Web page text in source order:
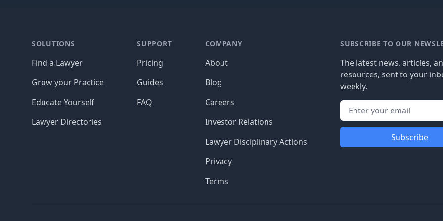
SOLUTIONS
Find a Lawyer
Grow your Practice
Educate Yourself
Lawyer Directories
SUPPORT
Pricing
Guides
FAQ
COMPANY
About
Blog
Careers
Investor Relations
Lawyer Disciplinary Actions
Privacy
Terms
SUBSCRIBE TO OUR
The latest news, articles,
resources, sent to your
weekly.
Subscribe